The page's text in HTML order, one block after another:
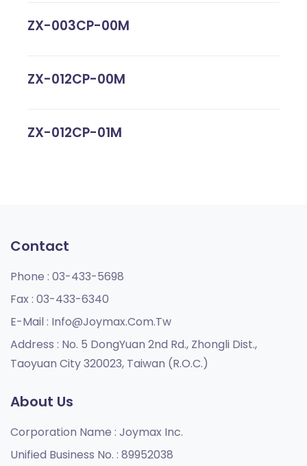
ZX-003CP-00M
ZX-012CP-00M
ZX-012CP-01M
Contact
Phone : 03-433-5698
Fax : 03-433-6340
E-Mail : Info@joymax.com.tw
Address : No. 5 DongYuan 2nd Rd., Zhongli Dist.,
Taoyuan City 320023, Taiwan (R.O.C.)
About Us
Corporation Name : Joymax Inc.
Unified Business No. : 89952038